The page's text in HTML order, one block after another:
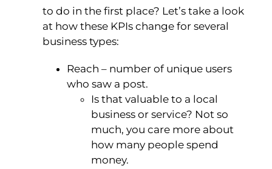
to do in the first place? Let’s take a look
at how these KPIs change for several
business types:
Reach – number of unique users
who saw a post.
Is that valuable to a local
business or service? Not so
much, you care more about
how many people spend
money.